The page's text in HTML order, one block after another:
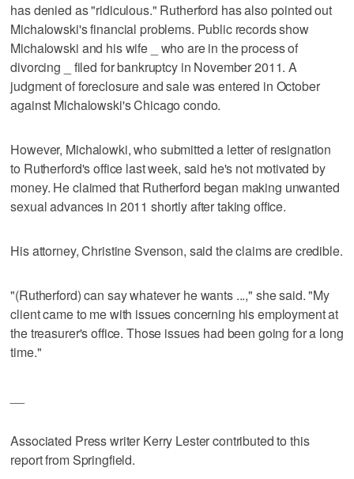
has denied as "ridiculous." Rutherford has also pointed out
Michalowski's financial problems. Public records show
Michalowski and his wife _ who are in the process of
divorcing _ filed for bankruptcy in November 2011. A
judgment of foreclosure and sale was entered in October
against Michalowski's Chicago condo.
However, Michalowki, who submitted a letter of resignation
to Rutherford's office last week, said he's not motivated by
money. He claimed that Rutherford began making unwanted
sexual advances in 2011 shortly after taking office.
His attorney, Christine Svenson, said the claims are credible.
"(Rutherford) can say whatever he wants ...," she said. "My
client came to me with issues concerning his employment at
the treasurer's office. Those issues had been going for a long
time."
Associated Press writer Kerry Lester contributed to this
report from Springfield.